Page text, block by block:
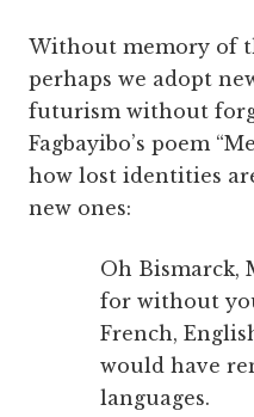
Without memory of
perhaps we adopt
futurism without
Fagbayibo’s poem
how lost identities
new ones:
Oh Bismarck,
for without
French,
would have
languages.